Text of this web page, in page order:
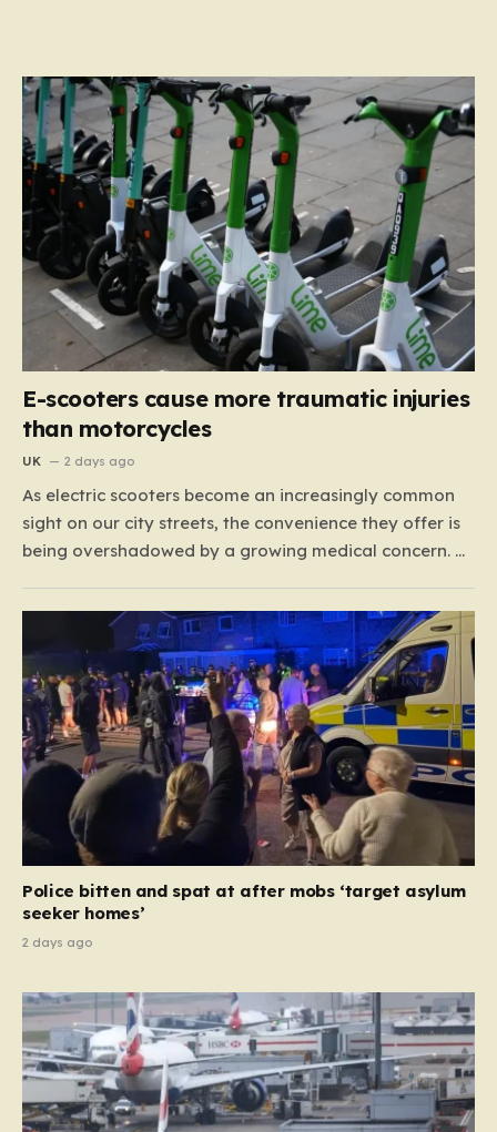
E-scooters cause more traumatic injuries
than motorcycles
UK 2 days ago
As electric scooters become an increasingly common
sight on our city streets, the convenience they offer is
being overshadowed by a growing medical concern. A
which analyzed data from over 15,000 trauma
patients, has sounded a significant alarm regarding
the safety of these…
Police bitten and spat at after mobs ‘target asylum
seeker homes’
2 days ago